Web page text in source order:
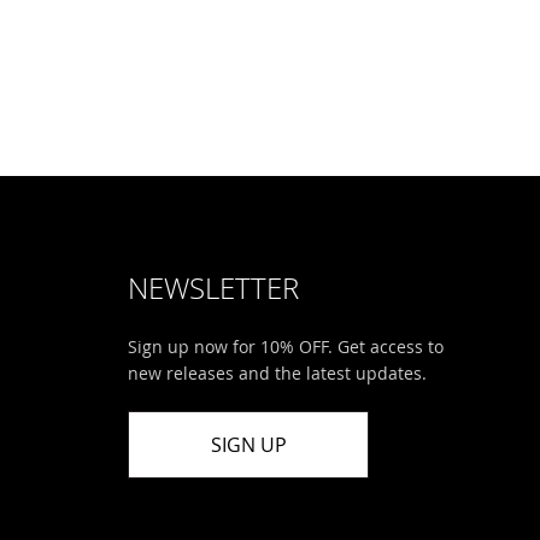
NEWSLETTER
Sign up now for 10% OFF. Get access to
new releases and the latest updates.
SIGN UP